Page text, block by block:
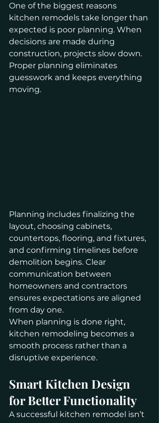
One of the biggest reasons
kitchen remodels take longer than
expected is poor planning. When
decisions are made during
construction, projects slow down.
Proper planning eliminates
guesswork and keeps everything
moving.
Planning includes finalizing the
layout, choosing cabinets,
countertops, flooring, and fixtures,
and confirming timelines before
demolition begins. Clear
communication between
homeowners and contractors
ensures expectations are aligned
from day one.
When planning is done right,
kitchen remodeling becomes a
smooth process rather than a
disruptive experience.
Smart Kitchen Design
for Better Functionality
A successful kitchen remodel isn’t